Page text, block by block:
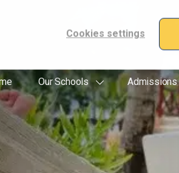
Cookies settings
Our Schools Admissions